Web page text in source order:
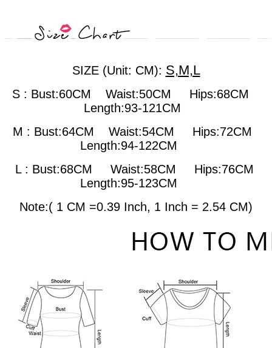
SIZE (Unit: CM): S,M,L
S : Bust:60CM Waist:50CM Hips:68CM
Length:93-121CM
M : Bust:64CM Waist:54CM Hips:72CM
Length:94-122CM
L : Bust:68CM Waist:58CM Hips:76CM
Length:95-123CM
Note:( 1 CM =0.39 Inch, 1 Inch = 2.54 CM)